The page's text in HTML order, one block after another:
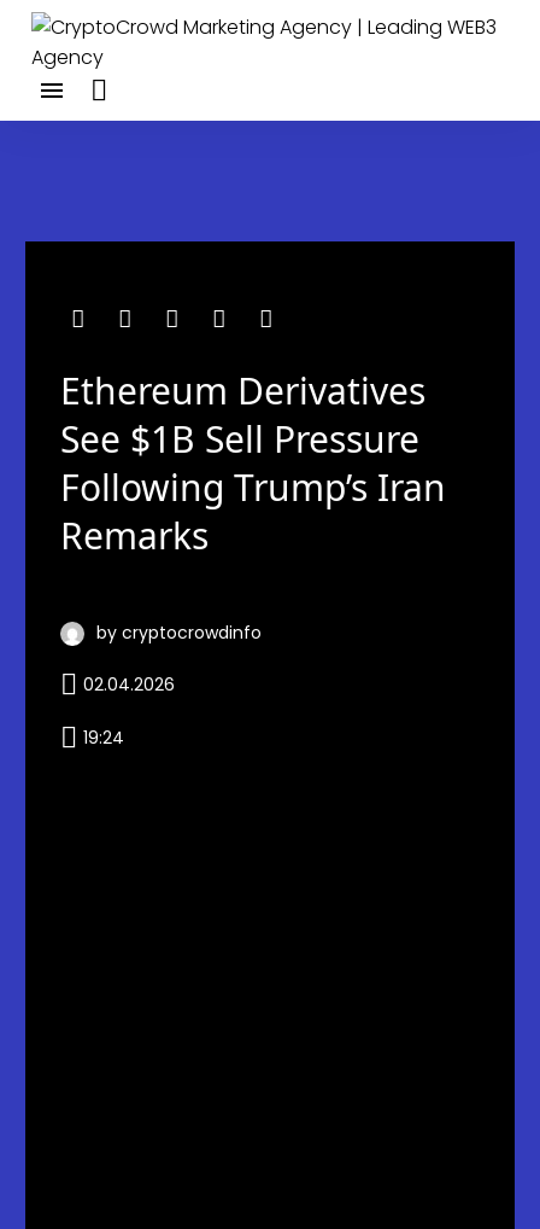
Ethereum Derivatives
See $1B Sell Pressure
Following Trump’s Iran
Remarks
by cryptocrowdinfo
02.04.2026
19:24